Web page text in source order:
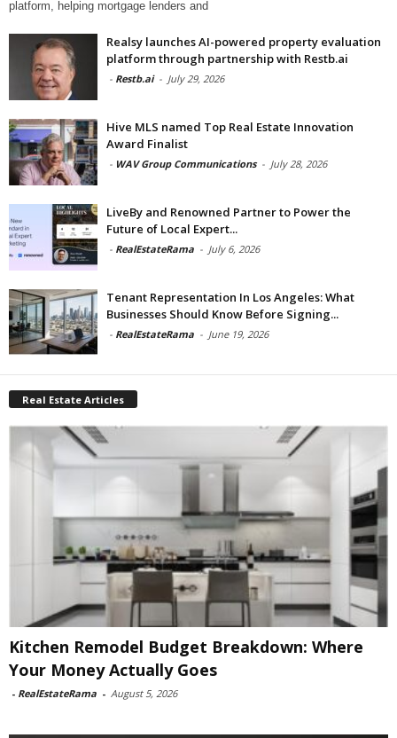
platform, helping mortgage lenders and
Realsy launches AI-powered property evaluation
platform through partnership with Restb.ai
- Restb.ai - July 29, 2026
Hive MLS named Top Real Estate Innovation
Award Finalist
- WAV Group Communications - July 28, 2026
LiveBy and Renowned Partner to Power the
Future of Local Expert...
- RealEstateRama - July 6, 2026
Tenant Representation In Los Angeles: What
Businesses Should Know Before Signing...
- RealEstateRama - June 19, 2026
Real Estate Articles
Kitchen Remodel Budget Breakdown: Where
Your Money Actually Goes
- RealEstateRama - August 5, 2026